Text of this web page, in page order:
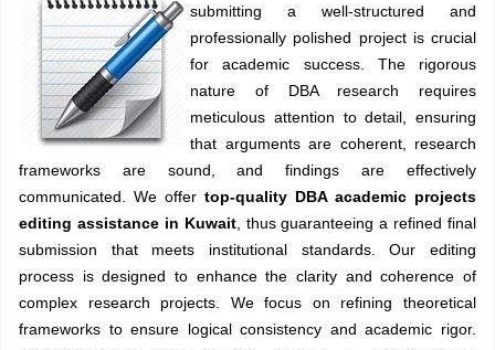
submitting a well-structured and
professionally polished project is crucial
for academic success. The rigorous
nature of DBA research requires
meticulous attention to detail, ensuring
that arguments are coherent, research
frameworks are sound, and findings are effectively
communicated. We offer top-quality DBA academic projects
editing assistance in Kuwait, thus guaranteeing a refined final
submission that meets institutional standards. Our editing
process is designed to enhance the clarity and coherence of
complex research projects. We focus on refining theoretical
frameworks to ensure logical consistency and academic rigor.